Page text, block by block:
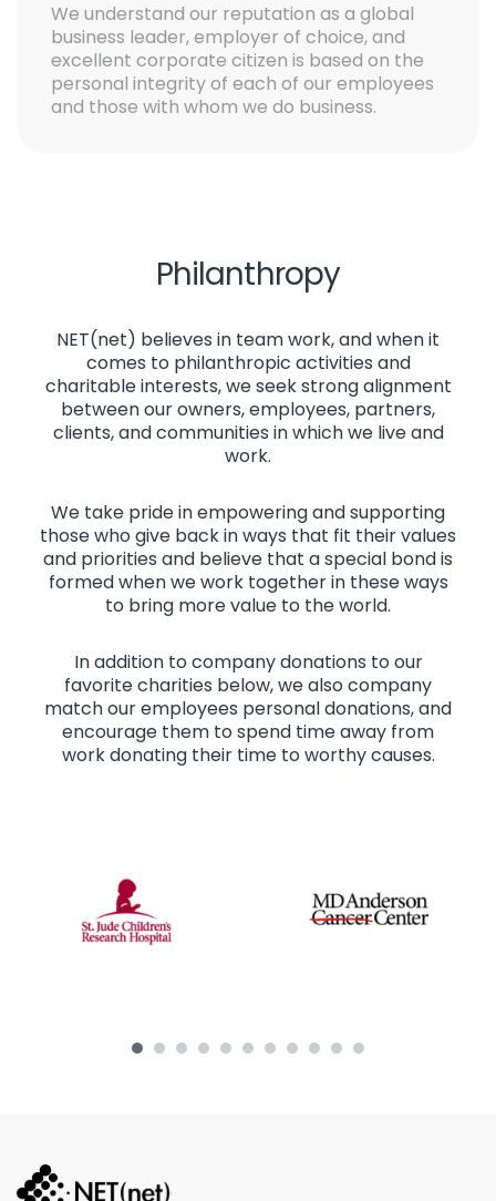
We understand our reputation as a global
business leader, employer of choice, and
excellent corporate citizen is based on the
personal integrity of each of our employees
and those with whom we do business.
Philanthropy
NET(net) believes in team work, and when it
comes to philanthropic activities and
charitable interests, we seek strong alignment
between our owners, employees, partners,
clients, and communities in which we live and
work.
We take pride in empowering and supporting
those who give back in ways that fit their values
and priorities and believe that a special bond is
formed when we work together in these ways
to bring more value to the world.
In addition to company donations to our
favorite charities below, we also company
match our employees personal donations, and
encourage them to spend time away from
work donating their time to worthy causes.